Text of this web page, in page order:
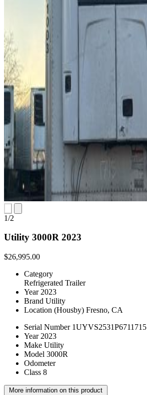
1/2
Utility 3000R 2023
$26,995.00
Category
Refrigerated Trailer
Year 2023
Brand Utility
Location (Housby) Fresno, CA
Serial Number 1UYVS2531P6711715
Year 2023
Make Utility
Model 3000R
Odometer
Class 8
More information on this product